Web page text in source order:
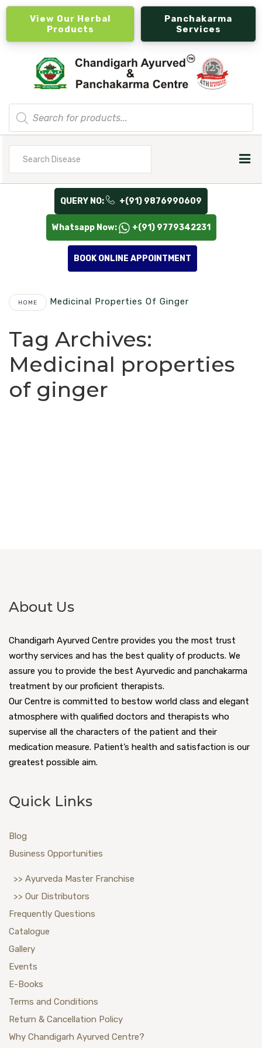
View Our Herbal
Products
Panchakarma
Services
Products
search
QUERY NO: +(91) 9876990609
Whatsapp Now: +(91) 9779342231
BOOK ONLINE APPOINTMENT
HOME Medicinal Properties Of Ginger
Tag Archives:
Medicinal properties
of ginger
About Us
Chandigarh Ayurved Centre provides you the most trust
worthy services and has the best quality of products. We
assure you to provide the best Ayurvedic and panchakarma
treatment by our proficient therapists.
Our Centre is committed to bestow world class and elegant
atmosphere with qualified doctors and therapists who
supervise all the characters of the patient and their
medication measure. Patient’s health and satisfaction is our
greatest possible aim.
Quick Links
Blog
Business Opportunities
>> Ayurveda Master Franchise
>> Our Distributors
Frequently Questions
Catalogue
Gallery
Events
E-Books
Terms and Conditions
Return & Cancellation Policy
Why Chandigarh Ayurved Centre?